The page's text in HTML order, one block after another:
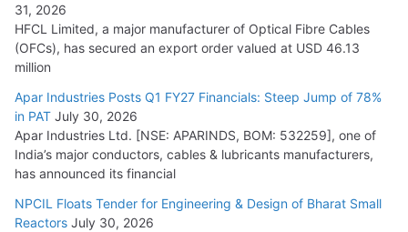
31, 2026
HFCL Limited, a major manufacturer of Optical Fibre Cables
(OFCs), has secured an export order valued at USD 46.13
million
Apar Industries Posts Q1 FY27 Financials: Steep Jump of 78%
in PAT July 30, 2026
Apar Industries Ltd. [NSE: APARINDS, BOM: 532259], one of
India’s major conductors, cables & lubricants manufacturers,
has announced its financial
NPCIL Floats Tender for Engineering & Design of Bharat Small
Reactors July 30, 2026